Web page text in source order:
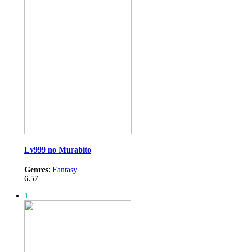
Lv999 no Murabito
Genres: Fantasy
6.57
1